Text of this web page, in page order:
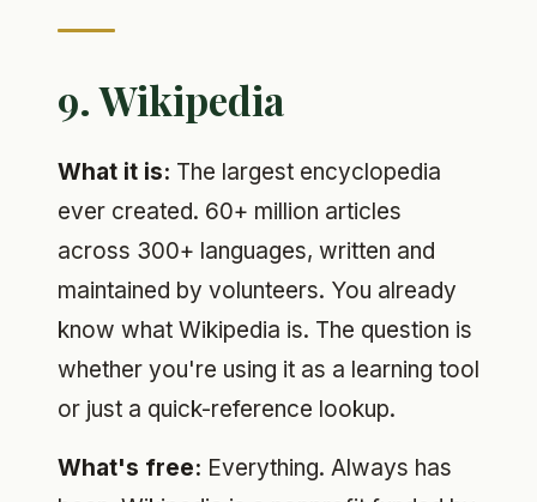
9. Wikipedia
What it is: The largest encyclopedia
ever created. 60+ million articles
across 300+ languages, written and
maintained by volunteers. You already
know what Wikipedia is. The question is
whether you're using it as a learning tool
or just a quick-reference lookup.
What's free: Everything. Always has